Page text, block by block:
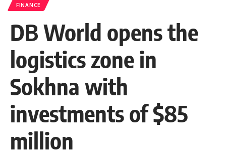
FINANCE
DB World opens the
logistics zone in
Sokhna with
investments of $85
million